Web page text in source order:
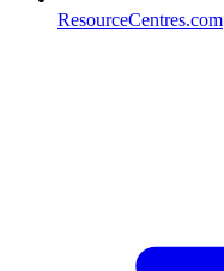
ResourceCentres.com